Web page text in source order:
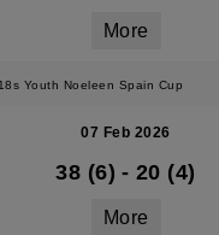
More
Youth Noeleen Spain Cup
07 Feb 2026
38 (6) - 20 (4)
More